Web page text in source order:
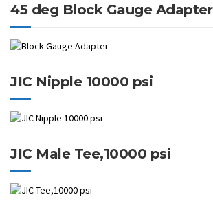
45 deg Block Gauge Adapter
JIC Nipple 10000 psi
JIC Male Tee,10000 psi